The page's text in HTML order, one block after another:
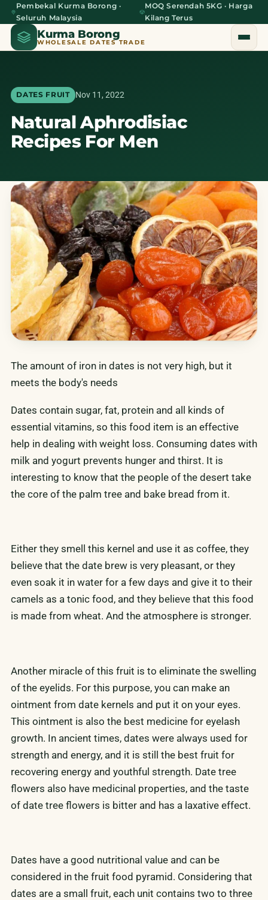
Pembekal Kurma Borong ·
Seluruh Malaysia
MOQ Serendah 5KG · Harga
Kilang Terus
Kurma Borong
WHOLESALE DATES TRADE
Home
About Us
Blog
DATES FRUIT Nov 11, 2022
Natural Aphrodisiac
Recipes For Men
The amount of iron in dates is not very high, but it
meets the body's needs
Dates contain sugar, fat, protein and all kinds of
essential vitamins, so this food item is an effective
help in dealing with weight loss. Consuming dates with
milk and yogurt prevents hunger and thirst. It is
interesting to know that the people of the desert take
the core of the palm tree and bake bread from it.
Either they smell this kernel and use it as coffee, they
believe that the date brew is very pleasant, or they
even soak it in water for a few days and give it to their
camels as a tonic food, and they believe that this food
is made from wheat. And the atmosphere is stronger.
Another miracle of this fruit is to eliminate the swelling
of the eyelids. For this purpose, you can make an
ointment from date kernels and put it on your eyes.
This ointment is also the best medicine for eyelash
growth. In ancient times, dates were always used for
strength and energy, and it is still the best fruit for
recovering energy and youthful strength. Date tree
flowers also have medicinal properties, and the taste
of date tree flowers is bitter and has a laxative effect.
Dates have a good nutritional value and can be
considered in the fruit food pyramid. Considering that
dates are a small fruit, each unit contains two to three